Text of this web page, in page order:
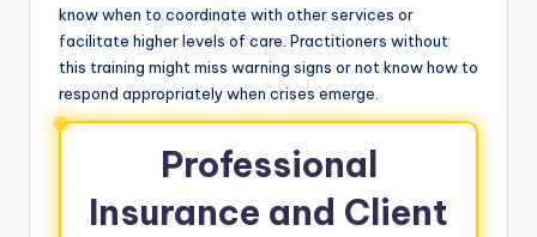
know when to coordinate with other services or
facilitate higher levels of care. Practitioners without
this training might miss warning signs or not know how to
respond appropriately when crises emerge.
Professional
Insurance and Client